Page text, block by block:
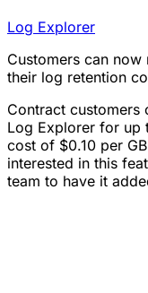
Log Explorer
Customers can
their log retention
Contract customers
Log Explorer for up
cost of $0.10 per
interested in this
team to have it